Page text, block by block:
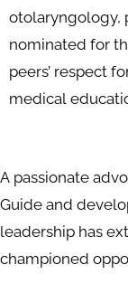
otolaryngology,
nominated for
peers’ respect
medical
A passionate
Guide and
leadership has
championed